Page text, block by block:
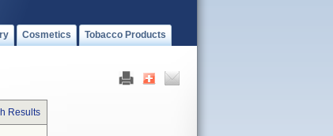
Cosmetics Tobacco Products
Results